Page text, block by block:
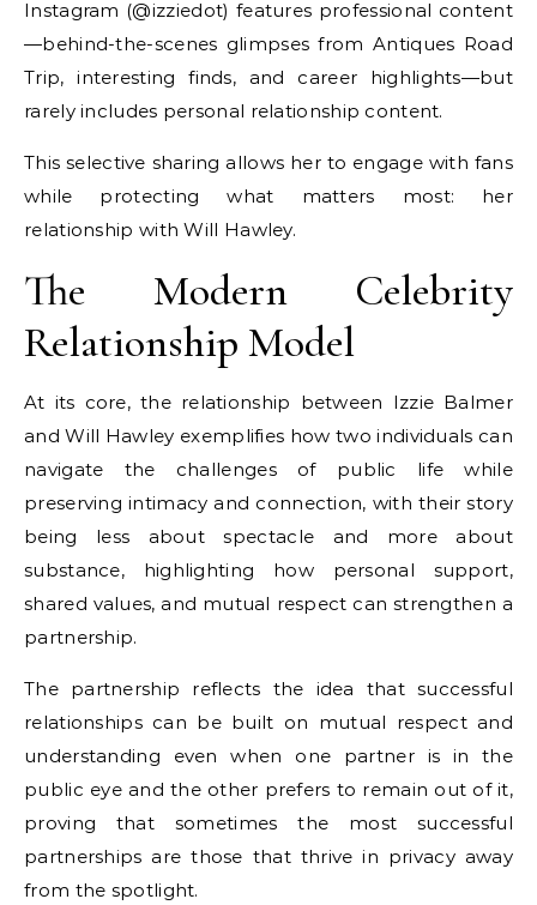
Instagram (@izziedot) features professional content
—behind-the-scenes glimpses from Antiques Road
Trip, interesting finds, and career highlights—but
rarely includes personal relationship content.
This selective sharing allows her to engage with fans
while protecting what matters most: her
relationship with Will Hawley.
The Modern Celebrity
Relationship Model
At its core, the relationship between Izzie Balmer
and Will Hawley exemplifies how two individuals can
navigate the challenges of public life while
preserving intimacy and connection, with their story
being less about spectacle and more about
substance, highlighting how personal support,
shared values, and mutual respect can strengthen a
partnership.
The partnership reflects the idea that successful
relationships can be built on mutual respect and
understanding even when one partner is in the
public eye and the other prefers to remain out of it,
proving that sometimes the most successful
partnerships are those that thrive in privacy away
from the spotlight.